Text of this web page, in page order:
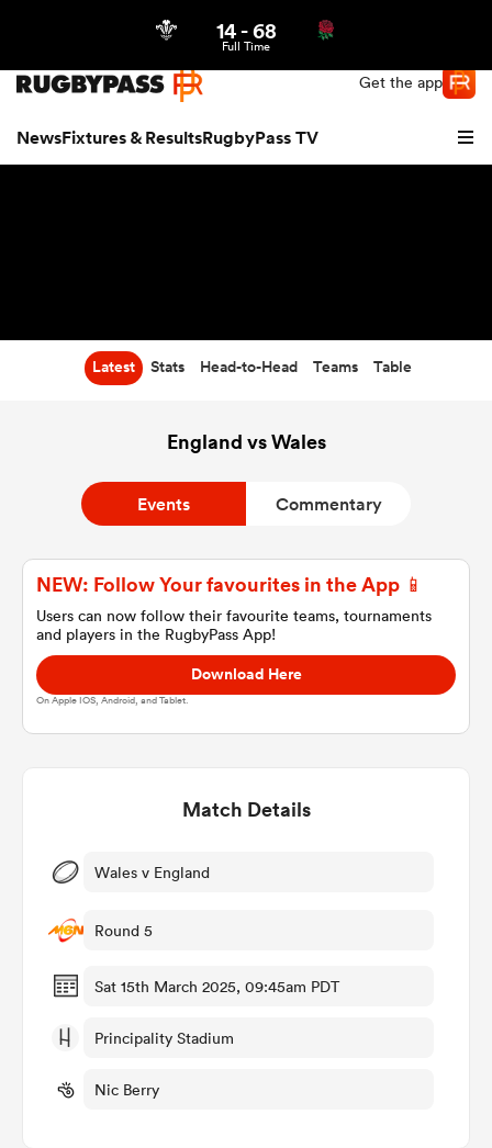
Get the app
NewsFixtures & ResultsRugbyPass TV
Women
14-68
Full Time
Latest Stats Head-to-Head Teams Table
England vs Wales
Events Commentary
NEW: Follow Your favourites in the App 📱
Users can now follow their favourite teams, tournaments
and players in the RugbyPass App!
Download Here
On Apple IOS, Android, and Tablet.
Match Details
Wales v England
Round 5
Sat 15th March 2025, 09:45am PDT
Principality Stadium
Nic Berry